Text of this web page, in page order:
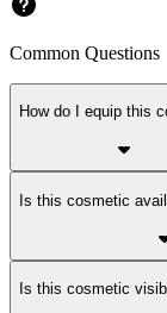
Common Questions
How do I equip this
Is this cosmetic
Is this cosmetic